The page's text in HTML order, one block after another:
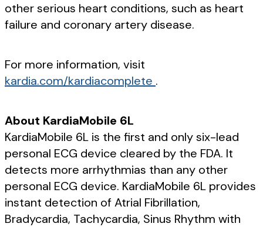
other serious heart conditions, such as heart
failure and coronary artery disease.
For more information, visit
kardia.com/kardiacomplete .
About KardiaMobile 6L
KardiaMobile 6L is the first and only six-lead
personal ECG device cleared by the FDA. It
detects more arrhythmias than any other
personal ECG device. KardiaMobile 6L provides
instant detection of Atrial Fibrillation,
Bradycardia, Tachycardia, Sinus Rhythm with